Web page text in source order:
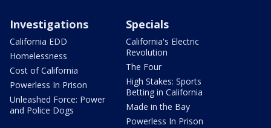
Investigations
California EDD
Homelessness
Cost of California
Powerless In Prison
Unleashed Force: Power
and Police Dogs
Specials
California's Electric
Revolution
The Four
High Stakes: Sports
Betting in California
Made in the Bay
Powerless In Prison